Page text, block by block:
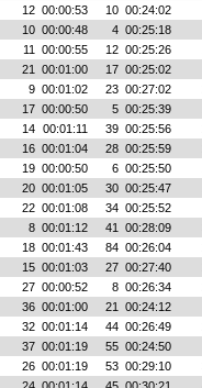
12 00:00:53 10 00:24:02
10 00:00:48 4 00:25:18
11 00:00:55 12 00:25:26
21 00:01:00 17 00:25:02
9 00:01:02 23 00:27:02
17 00:00:50 5 00:25:39
14 00:01:11 39 00:25:56
16 00:01:04 28 00:25:59
19 00:00:50 6 00:25:50
20 00:01:05 30 00:25:47
22 00:01:08 34 00:25:52
8 00:01:12 41 00:28:09
18 00:01:43 84 00:26:04
15 00:01:03 27 00:27:40
27 00:00:52 8 00:26:34
36 00:01:00 21 00:24:12
32 00:01:14 44 00:26:49
37 00:01:19 55 00:24:50
26 00:01:19 53 00:29:10